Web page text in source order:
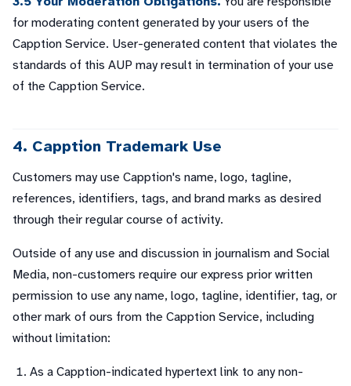
for moderating content generated by your users of the
Capption Service. User-generated content that violates the
standards of this AUP may result in termination of your use
of the Capption Service.
4. Capption Trademark Use
Customers may use Capption's name, logo, tagline,
references, identifiers, tags, and brand marks as desired
through their regular course of activity.
Outside of any use and discussion in journalism and Social
Media, non-customers require our express prior written
permission to use any name, logo, tagline, identifier, tag, or
other mark of ours from the Capption Service, including
without limitation:
As a Capption-indicated hypertext link to any non-